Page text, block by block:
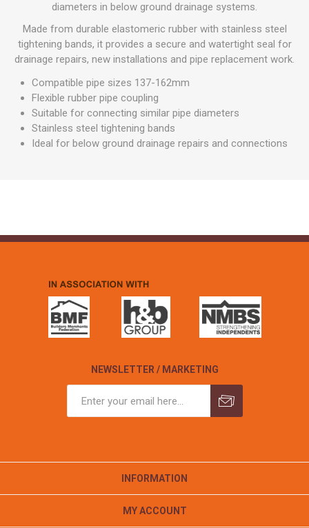
diameters in below ground drainage systems.
Made from durable elastomeric rubber with stainless steel
tightening bands, it provides a secure and watertight seal for
drainage repairs, new installations and pipe replacement work.
Compatible pipe sizes 137-162mm
Flexible rubber pipe coupling
Suitable for connecting similar pipe diameters
Stainless steel tightening bands
Ideal for below ground drainage repairs and connections
NEWSLETTER / MARKETING
INFORMATION
MY ACCOUNT